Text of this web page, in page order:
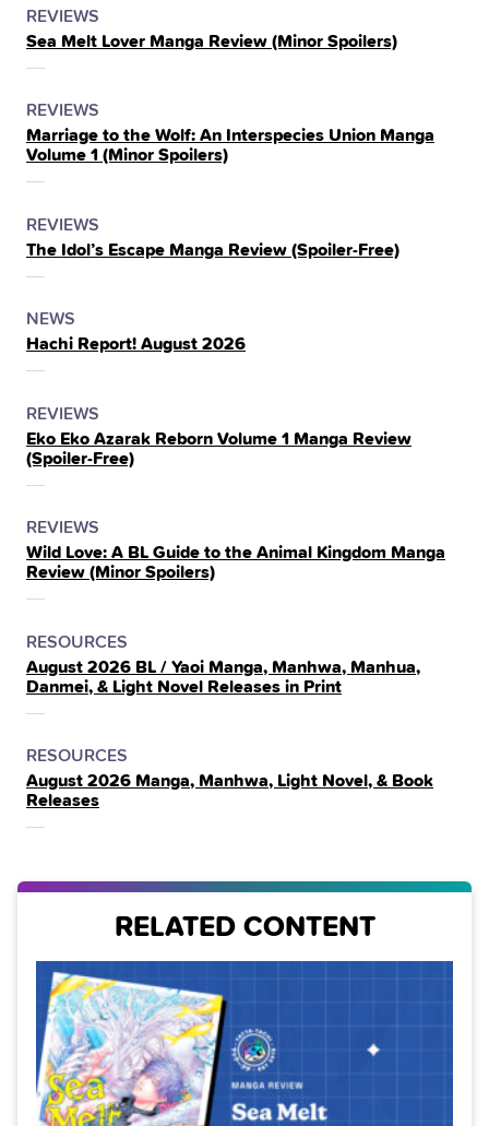
POSTED
IN
THE
REVIEWS
Sea Melt Lover Manga Review (Minor Spoilers)
POSTED
IN
THE
REVIEWS
Marriage to the Wolf: An Interspecies Union Manga
Volume 1 (Minor Spoilers)
POSTED
IN
THE
REVIEWS
The Idol’s Escape Manga Review (Spoiler‑Free)
POSTED
IN
THE
NEWS
Hachi Report! August 2026
POSTED
IN
THE
REVIEWS
Eko Eko Azarak Reborn Volume 1 Manga Review
(Spoiler‑Free)
POSTED
IN
THE
REVIEWS
Wild Love: A BL Guide to the Animal Kingdom Manga
Review (Minor Spoilers)
POSTED
IN
THE
RESOURCES
August 2026 BL / Yaoi Manga, Manhwa, Manhua,
Danmei, & Light Novel Releases in Print
POSTED
IN
THE
RESOURCES
August 2026 Manga, Manhwa, Light Novel, & Book
Releases
RELATED CONTENT